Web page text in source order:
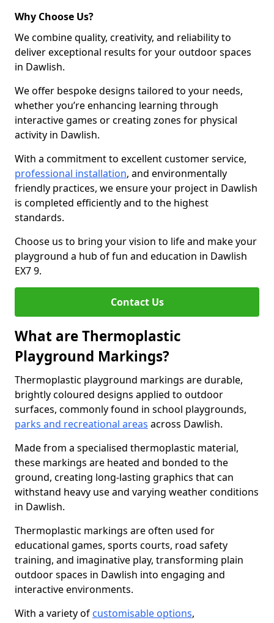
Why Choose Us?
We combine quality, creativity, and reliability to
deliver exceptional results for your outdoor spaces
in Dawlish.
We offer bespoke designs tailored to your needs,
whether you’re enhancing learning through
interactive games or creating zones for physical
activity in Dawlish.
With a commitment to excellent customer service,
professional installation, and environmentally
friendly practices, we ensure your project in Dawlish
is completed efficiently and to the highest
standards.
Choose us to bring your vision to life and make your
playground a hub of fun and education in Dawlish
EX7 9.
Contact Us
What are Thermoplastic
Playground Markings?
Thermoplastic playground markings are durable,
brightly coloured designs applied to outdoor
surfaces, commonly found in school playgrounds,
parks and recreational areas across Dawlish.
Made from a specialised thermoplastic material,
these markings are heated and bonded to the
ground, creating long-lasting graphics that can
withstand heavy use and varying weather conditions
in Dawlish.
Thermoplastic markings are often used for
educational games, sports courts, road safety
training, and imaginative play, transforming plain
outdoor spaces in Dawlish into engaging and
interactive environments.
With a variety of customisable options,